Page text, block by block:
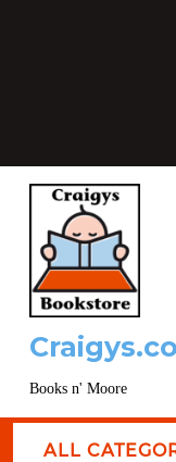
Books n' Moore
ALL